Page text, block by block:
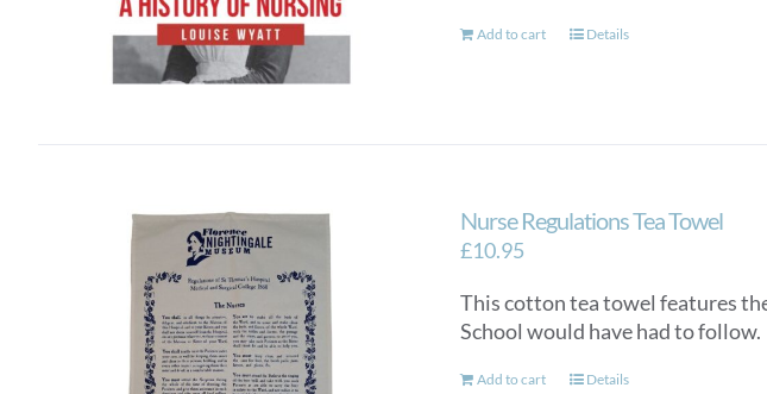
Add to cart Details
Nurse Regulations Tea Towel
£10.95
This cotton tea towel features
School would have had to follow.
Add to cart Details